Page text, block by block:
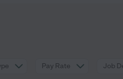
Pay Rate Job